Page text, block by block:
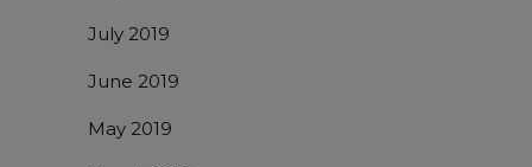
July 2019
June 2019
May 2019